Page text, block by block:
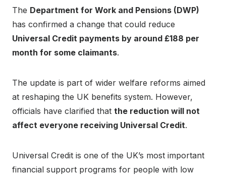
The Department for Work and Pensions (DWP)
has confirmed a change that could reduce
Universal Credit payments by around £188 per
month for some claimants.
The update is part of wider welfare reforms aimed
at reshaping the UK benefits system. However,
officials have clarified that the reduction will not
affect everyone receiving Universal Credit.
Universal Credit is one of the UK’s most important
financial support programs for people with low